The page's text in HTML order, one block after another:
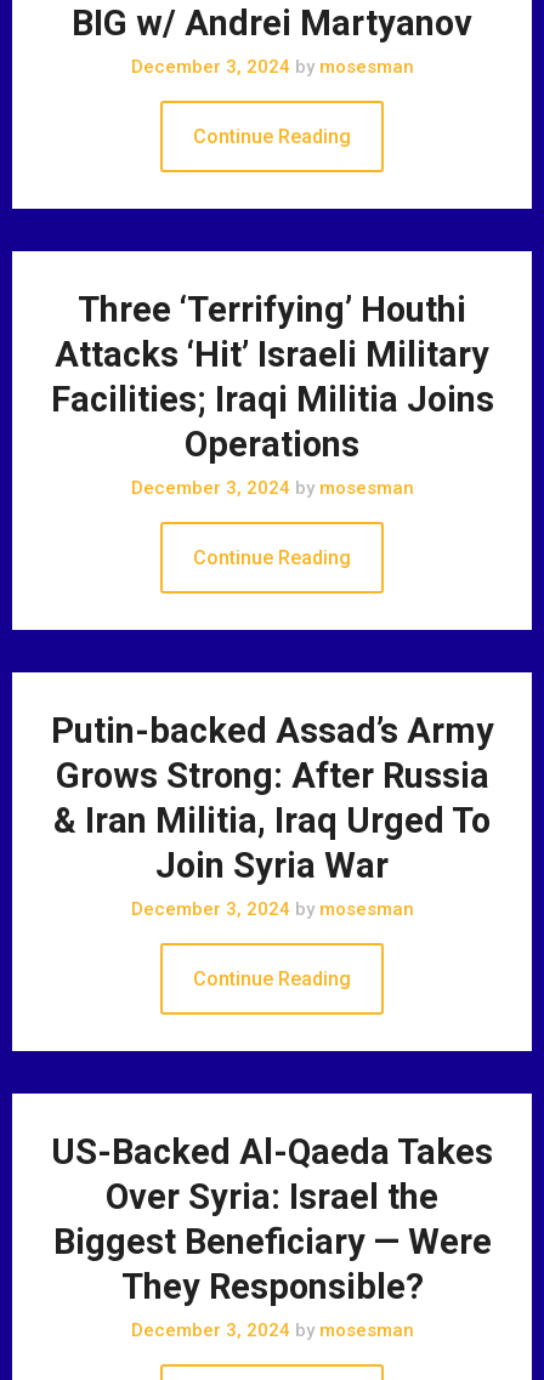
BIG w/ Andrei Martyanov
December 3, 2024 bymosesman
Continue Reading
Three ‘Terrifying’ Houthi
Attacks ‘Hit’ Israeli Military
Facilities; Iraqi Militia Joins
Operations
December 3, 2024 bymosesman
Continue Reading
Putin-backed Assad’s Army
Grows Strong: After Russia
& Iran Militia, Iraq Urged To
Join Syria War
December 3, 2024 bymosesman
Continue Reading
US-Backed Al-Qaeda Takes
Over Syria: Israel the
Biggest Beneficiary — Were
They Responsible?
December 3, 2024 bymosesman